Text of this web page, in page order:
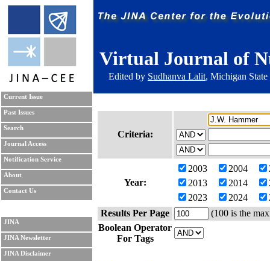
Virtual Journal of
Edited by Sudhanva Lalit, Michigan
Current Issue
Past Issues
Search
Journal Access
Notification Service
About
Contact Us
JINA
JINA Newsletter
JINA Disclaimer
Criteria:
Year:
2003 2004
2013
2014
2023
2024
Results Per Page
(100 is the
Boolean Operator
For Tags